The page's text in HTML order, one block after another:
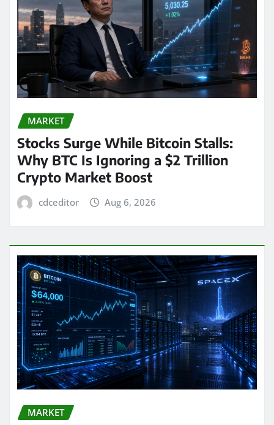
MARKET
Stocks Surge While Bitcoin Stalls:
Why BTC Is Ignoring a $2 Trillion
Crypto Market Boost
cdceditor Aug 6, 2026
MARKET